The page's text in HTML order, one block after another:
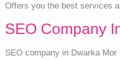
Offers you the best services
SEO Company
SEO company in Dwarka